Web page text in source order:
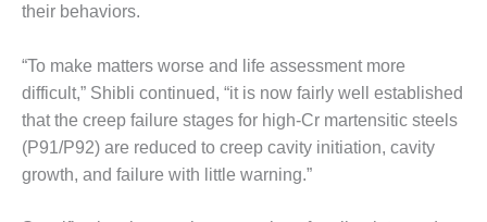
O&M –
PLANT:
DECATUR
ENERGY
CENTER
O&M –
their behaviors.
“To make matters worse and life assessment more
difficult,” Shibli continued, “it is now fairly well established
that the creep failure stages for high-Cr martensitic steels
(P91/P92) are reduced to creep cavity initiation, cavity
growth, and failure with little warning.”